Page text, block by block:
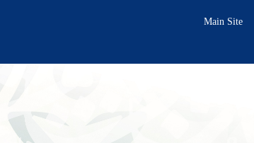
Main Site